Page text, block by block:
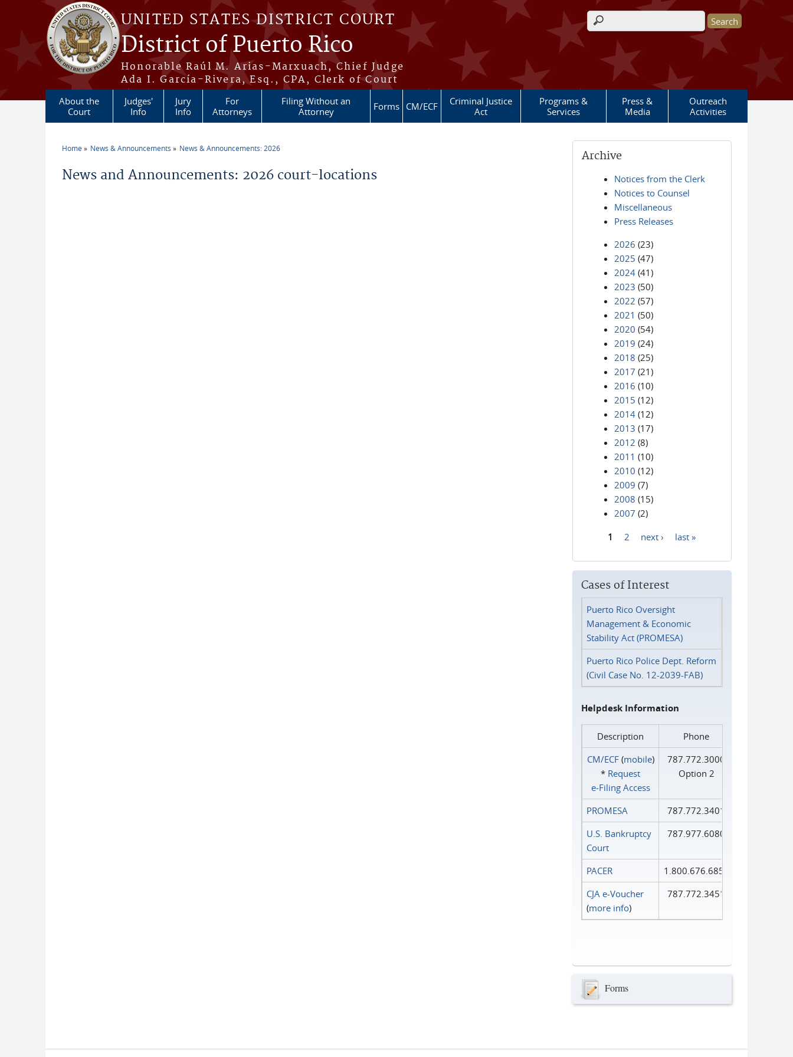
Skip to main content
UNITED STATES DISTRICT COURT
District of Puerto Rico
Honorable Raúl M. Arias-Marxuach, Chief Judge
Ada I. García-Rivera, Esq., CPA, Clerk of Court
Search form
About the
Court
Judges'
Info
Jury
Info
For
Attorneys
Filing Without an
Attorney
Forms CM/ECF
Criminal Justice
Act
Programs &
Services
Press &
Media
Outreach
Activities
Home News & Announcements News & Announcements: 2026
News and Announcements: 2026 court-locations
Archive
Notices from the Clerk
Notices to Counsel
Miscellaneous
Press Releases
2026 (23)
2025 (47)
2024 (41)
2023 (50)
2022 (57)
2021 (50)
2020 (54)
2019 (24)
2018 (25)
2017 (21)
2016 (10)
2015 (12)
2014 (12)
2013 (17)
2012 (8)
2011 (10)
2010 (12)
2009 (7)
2008 (15)
2007 (2)
1 2 next › last »
Cases of Interest
Puerto Rico Oversight
Management & Economic
Stability Act (PROMESA)
Puerto Rico Police Dept. Reform
(Civil Case No. 12-2039-FAB)
Helpdesk Information
Description
Phone
CM/ECF(mobile)
* Request
e‑Filing Access
787.772.3000
Option 2
PROMESA
787.772.3401
U.S. Bankruptcy
Court
787.977.6080
PACER
1.800.676.6856
CJA e-Voucher
(more info)
787.772.3451
Forms